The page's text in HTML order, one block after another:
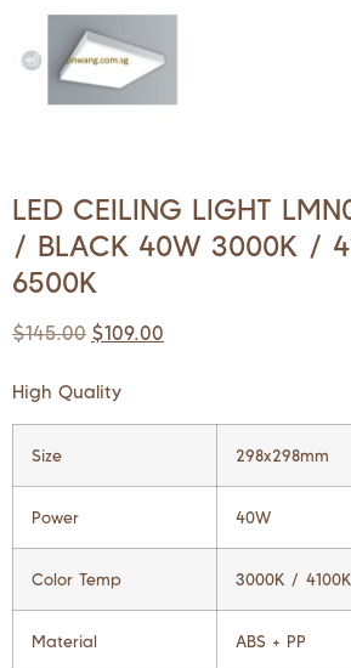
LED CEILING LIGHT
/ BLACK 40W 3000K /
6500K
$145.00 $109.00
High Quality
Size 298x298mm
Power 40W
Color Temp 3000K /
Material ABS + PP